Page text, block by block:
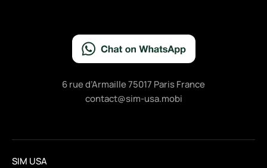
6 rue d’Armaille 75017 Paris France
contact@sim-usa.mobi
SIM USA